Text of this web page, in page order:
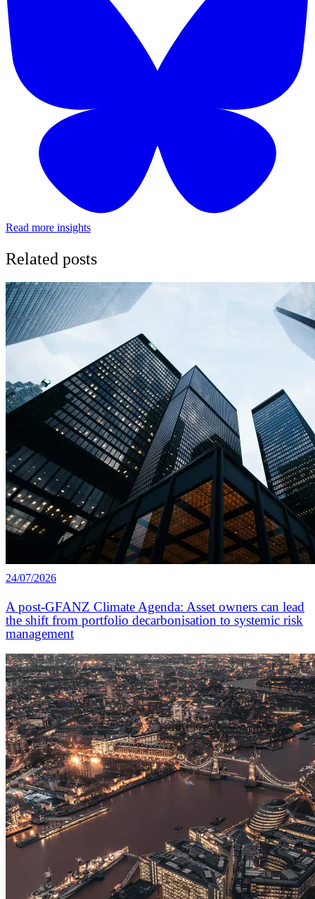
Read more insights
Related posts
24/07/2026
A post-GFANZ Climate Agenda: Asset owners can lead
the shift from portfolio decarbonisation to systemic risk
management